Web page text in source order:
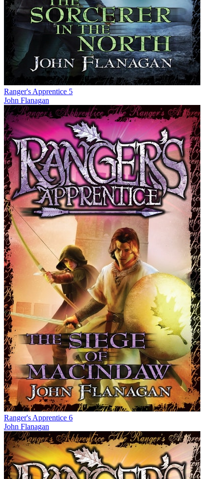
Ranger's Apprentice 5
John Flanagan
Ranger's Apprentice 6
John Flanagan